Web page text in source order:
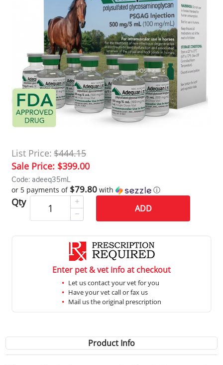
List Price: $444.15
Sale Price: $399.00
Code: adeeq35mL
or 5 payments of $79.80 with ⓘ
Qty
ADD
Enter pet & vet info at checkout
Let us contact your vet for you
Have your vet call or fax us
Mail us the original prescription
Product Info